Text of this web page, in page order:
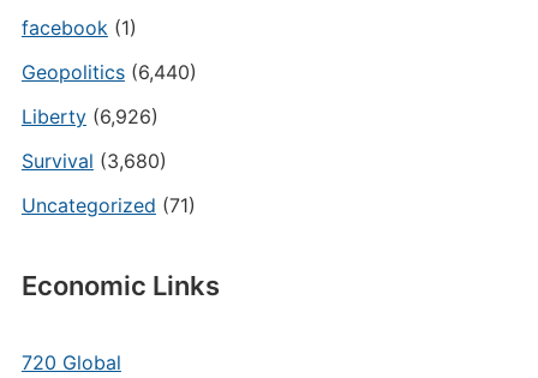
facebook (1)
Geopolitics(6,440)
Liberty(6,926)
Survival (3,680)
Uncategorized (71)
Economic Links
720 Global